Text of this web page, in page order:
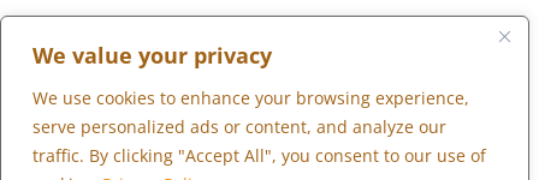
We value your privacy
We use cookies to enhance your browsing experience,
serve personalized ads or content, and analyze our
traffic. By clicking "Accept All", you consent to our use of
Copyright © 2026 Marketopia, LLC. 844-4U2-GROW